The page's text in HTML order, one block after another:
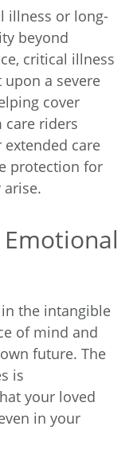
illness or long-
beyond
critical illness
a severe
cover
care riders
care
protection for
the intangible
of mind and
future. The
is
your loved
in your